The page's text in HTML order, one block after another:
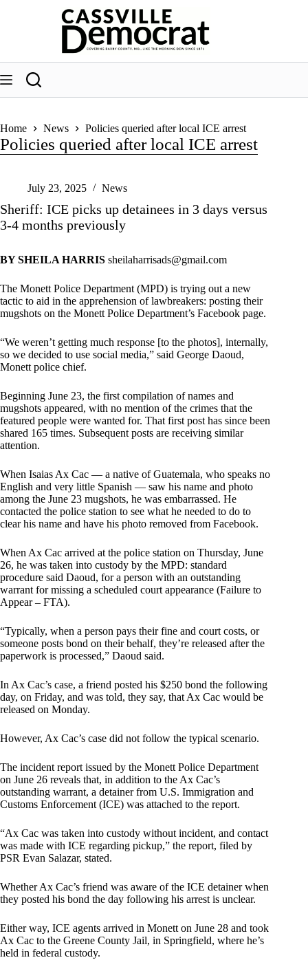
Home News Policies queried after local ICE arrest
Policies queried after local ICE arrest
July 23, 2025 News
Sheriff: ICE picks up detainees in 3 days versus
3-4 months previously
BY SHEILA HARRIS sheilaharrisads@gmail.com
The Monett Police Department (MPD) is trying out a new
tactic to aid in the apprehension of lawbreakers: posting their
mugshots on the Monett Police Department’s Facebook page.
“We weren’t getting much response [to the photos], internally,
so we decided to use social media,” said George Daoud,
Monett police chief.
Beginning June 23, the first compilation of names and
mugshots appeared, with no mention of the crimes that the
featured people were wanted for. That first post has since been
shared 165 times. Subsequent posts are receiving similar
attention.
When Isaias Ax Cac — a native of Guatemala, who speaks no
English and very little Spanish — saw his name and photo
among the June 23 mugshots, he was embarrassed. He
contacted the police station to see what he needed to do to
clear his name and have his photo removed from Facebook.
When Ax Cac arrived at the police station on Thursday, June
26, he was taken into custody by the MPD: standard
procedure said Daoud, for a person with an outstanding
warrant for missing a scheduled court appearance (Failure to
Appear – FTA).
“Typically, when a person pays their fine and court costs, or
someone posts bond on their behalf, they’re released after the
paperwork is processed,” Daoud said.
In Ax Cac’s case, a friend posted his $250 bond the following
day, on Friday, and was told, they say, that Ax Cac would be
released on Monday.
However, Ax Cac’s case did not follow the typical scenario.
The incident report issued by the Monett Police Department
on June 26 reveals that, in addition to the Ax Cac’s
outstanding warrant, a detainer from U.S. Immigration and
Customs Enforcement (ICE) was attached to the report.
“Ax Cac was taken into custody without incident, and contact
was made with ICE regarding pickup,” the report, filed by
PSR Evan Salazar, stated.
Whether Ax Cac’s friend was aware of the ICE detainer when
they posted his bond the day following his arrest is unclear.
Either way, ICE agents arrived in Monett on June 28 and took
Ax Cac to the Greene County Jail, in Springfield, where he’s
held in federal custody.